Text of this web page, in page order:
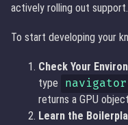
actively rolling out support.
To start developing your
Check Your
type
returns a GPU
Learn the